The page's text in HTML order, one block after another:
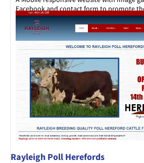
Facebook and contact form to promote
set in the main street of Wee Waa.
Rayleigh Poll Herefords